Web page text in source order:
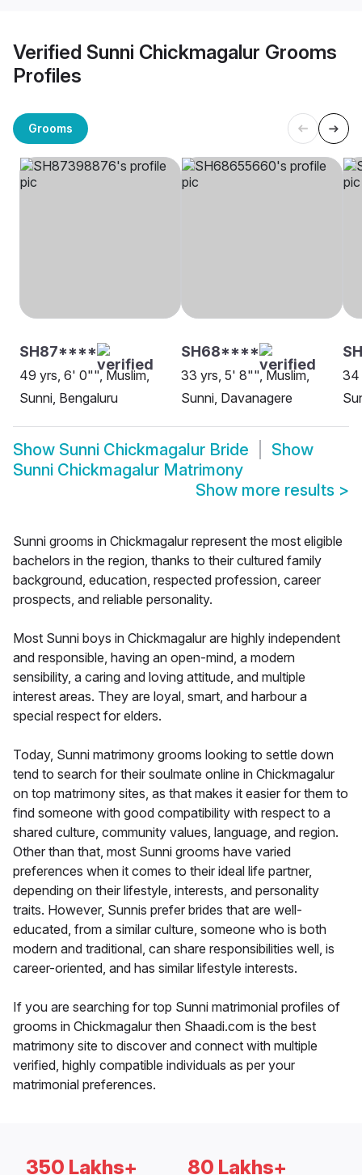
Verified Sunni Chickmagalur Grooms
Profiles
Grooms
SH87****
49 yrs, 6' 0"", Muslim,
Sunni, Bengaluru
SH68****
33 yrs, 5' 8"", Muslim,
Sunni, Davanagere
34
Show Sunni Chickmagalur Bride
Show
Sunni Chickmagalur Matrimony
Show more results >
Sunni grooms in Chickmagalur represent the most eligible
bachelors in the region, thanks to their cultured family
background, education, respected profession, career
prospects, and reliable personality.
Most Sunni boys in Chickmagalur are highly independent
and responsible, having an open-mind, a modern
sensibility, a caring and loving attitude, and multiple
interest areas. They are loyal, smart, and harbour a
special respect for elders.
Today, Sunni matrimony grooms looking to settle down
tend to search for their soulmate online in Chickmagalur
on top matrimony sites, as that makes it easier for them to
find someone with good compatibility with respect to a
shared culture, community values, language, and region.
Other than that, most Sunni grooms have varied
preferences when it comes to their ideal life partner,
depending on their lifestyle, interests, and personality
traits. However, Sunnis prefer brides that are well-
educated, from a similar culture, someone who is both
modern and traditional, can share responsibilities well, is
career-oriented, and has similar lifestyle interests.
If you are searching for top Sunni matrimonial profiles of
grooms in Chickmagalur then Shaadi.com is the best
matrimony site to discover and connect with multiple
verified, highly compatible individuals as per your
matrimonial preferences.
350 Lakhs+ 80 Lakhs+